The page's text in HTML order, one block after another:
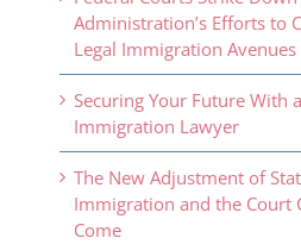
Administration’s Efforts to
Legal Immigration Avenues
Securing Your Future With
Immigration Lawyer
The New Adjustment of
Immigration and the Court
Come